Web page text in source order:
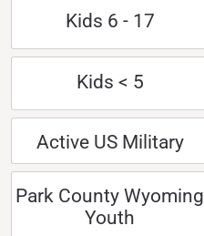
Kids 6 - 17
Kids < 5
Active US Military
Park County Wyoming
Youth